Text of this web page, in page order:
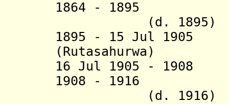
1864 - 1895
(d. 1895)
1895 - 15 Jul
(Rutasahurwa)
16 Jul 1905 - 1908
1908 -
(d. 1916)